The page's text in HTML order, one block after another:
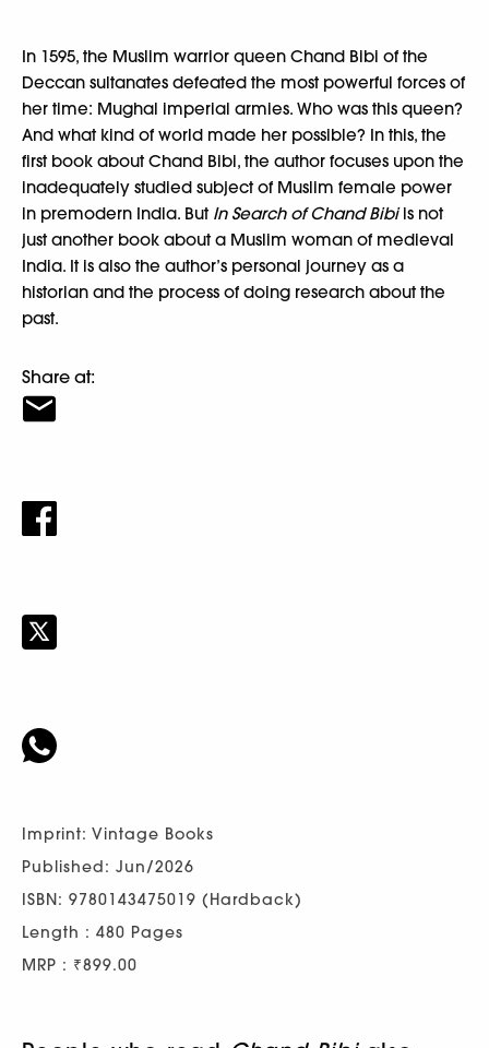
In 1595, the Muslim warrior queen Chand Bibi of the
Deccan sultanates defeated the most powerful forces of
her time: Mughal imperial armies. Who was this queen?
And what kind of world made her possible? In this, the
first book about Chand Bibi, the author focuses upon the
inadequately studied subject of Muslim female power
in premodern India. But In Search of Chand Bibiis not
just another book about a Muslim woman of medieval
India. It is also the author’s personal journey as a
historian and the process of doing research about the
past.
Share at:
Imprint: Vintage Books
Published: Jun/2026
ISBN: 9780143475019 (Hardback)
Length : 480 Pages
MRP : ₹899.00